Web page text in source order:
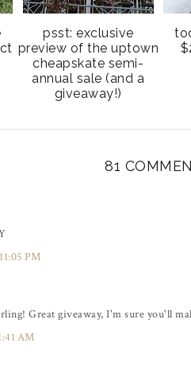
psst: exclusive
preview of the uptown
cheapskate semi-
annual sale (and a
giveaway!)
81
PM
Great giveaway, I'm sure you'll
AM